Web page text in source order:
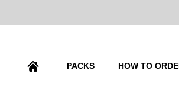
PACKS HOW TO